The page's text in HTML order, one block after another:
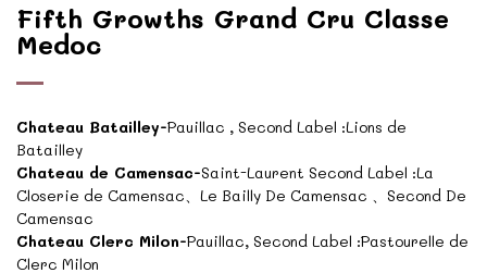
Fifth Growths Grand Cru Classe
Medoc
Chateau Batailley-Pauillac , Second Label :Lions de
Batailley
Chateau de Camensac-Saint-Laurent Second Label :La
Closerie de Camensac、Le Bailly De Camensac 、Second De
Camensac
Chateau Clerc Milon-Pauillac, Second Label :Pastourelle de
Clerc Milon